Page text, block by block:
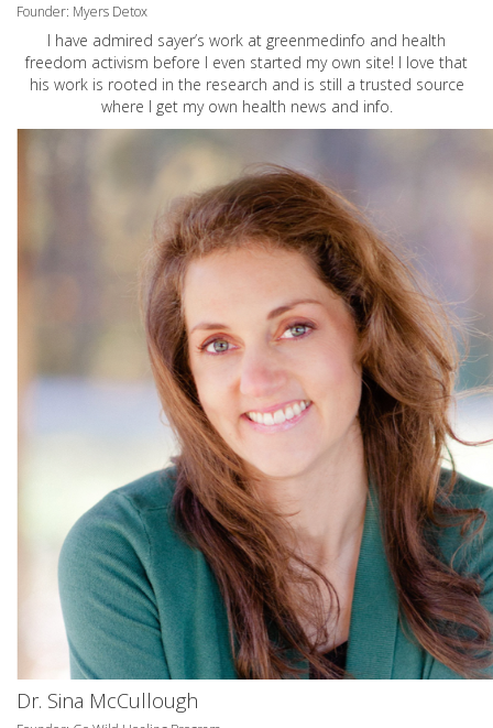
Founder: Myers Detox
I have admired sayer’s work at greenmedinfo and health
freedom activism before I even started my own site! I love that
his work is rooted in the research and is still a trusted source
where I get my own health news and info.
Dr. Sina McCullough